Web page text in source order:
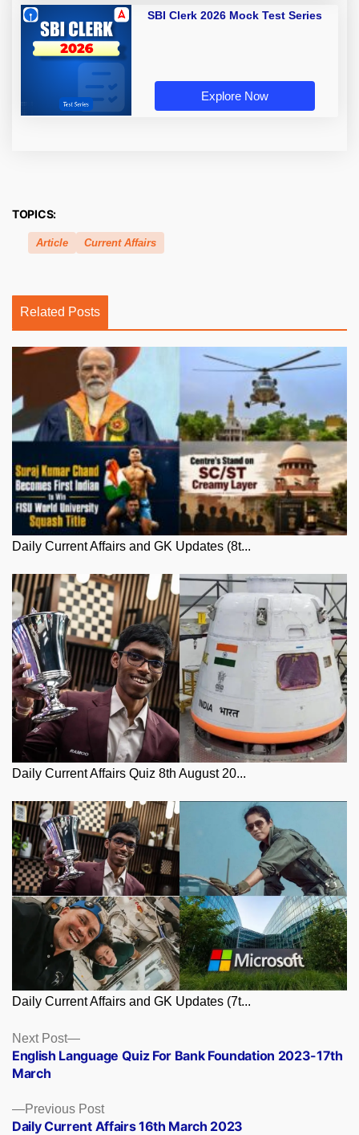
SBI Clerk 2026 Mock Test Series
Explore Now
TOPICS:
Article Current Affairs
Related Posts
Daily Current Affairs and GK Updates (8t...
Daily Current Affairs Quiz 8th August 20...
Daily Current Affairs and GK Updates (7t...
Posts
navigation
Previous PostPrevious
post:
Daily Current Affairs 16th March 2023
Next Post
Next
post:
English Language Quiz For Bank Foundation 2023-17th
March